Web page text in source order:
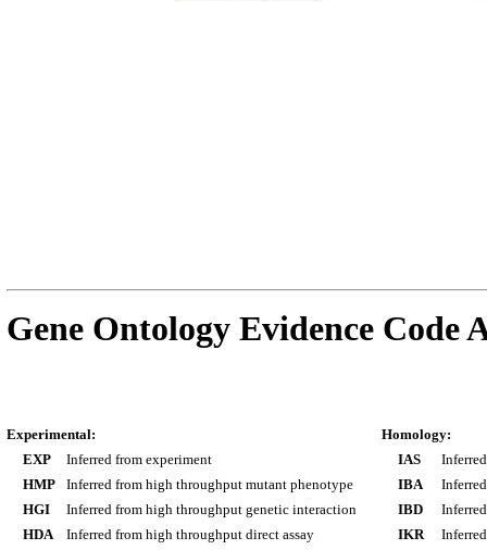
Gene Ontology Evidence Code
Experimental:
EXP
Inferred from experiment
HMP
Inferred from high throughput mutant phenotype
HGI
Inferred from high throughput genetic interaction
HDA
Inferred from high throughput direct assay
Homology:
IAS
IBA
IBD
IKR